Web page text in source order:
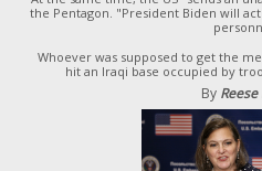
the Pentagon. "President Biden will
Whoever was supposed to get the
hit an Iraqi base occupied by
By